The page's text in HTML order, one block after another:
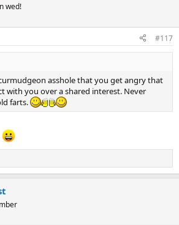
wed!
#117
asshole that you get angry that
with you over a shared interest. Never
farts.